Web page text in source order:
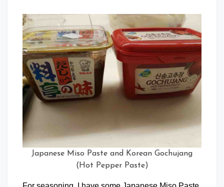
Japanese Miso Paste and Korean Gochujang
(Hot Pepper Paste)